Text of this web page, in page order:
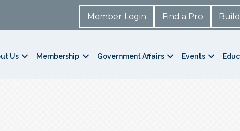
Member Login Find a Pro
Us Membership Government Affairs Events